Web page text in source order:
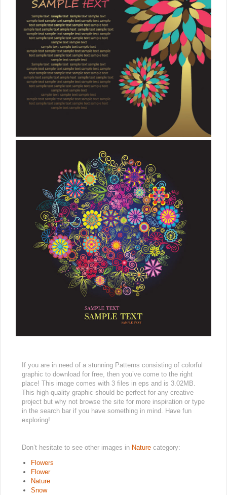
If you are in need of a stunning Patterns consisting of colorful
graphic to download for free, then you’ve come to the right
place! This image comes with 3 files in eps and is 3.02MB.
This high-quality graphic should be perfect for any creative
project but why not browse the site for more inspiration or type
in the search bar if you have something in mind. Have fun
exploring!
Don’t hesitate to see other images in Nature category:
Flowers
Flower
Nature
Snow